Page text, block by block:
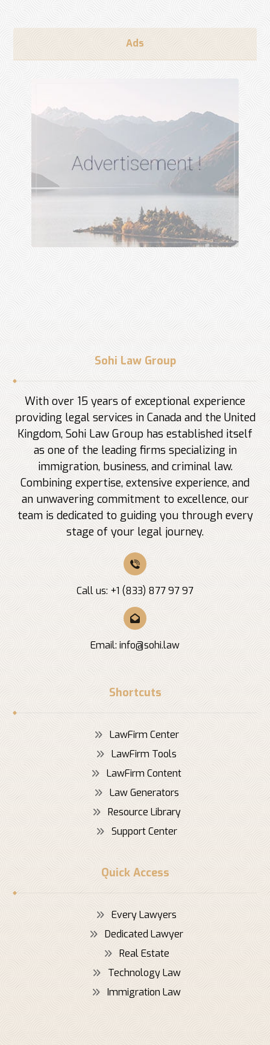
Ads
Sohi Law Group
With over 15 years of exceptional experience
providing legal services in Canada and the United
Kingdom, Sohi Law Group has established itself
as one of the leading firms specializing in
immigration, business, and criminal law.
Combining expertise, extensive experience, and
an unwavering commitment to excellence, our
team is dedicated to guiding you through every
stage of your legal journey.
Call us: +1 (833) 877 97 97
Email: info@sohi.law
Shortcuts
LawFirm Center
LawFirm Tools
LawFirm Content
Law Generators
Resource Library
Support Center
Quick Access
Every Lawyers
Dedicated Lawyer
Real Estate
Technology Law
Immigration Law